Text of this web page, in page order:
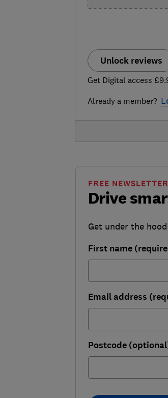
Unlock reviews
Get Digital access
Already a member?
Drive
FREE NEWSLETTER
Get under the
First name
Email address
Postcode